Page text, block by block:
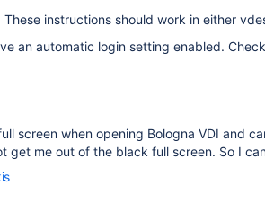
These instructions should work in either
an automatic login setting enabled.
screen when opening Bologna VDI and
get me out of the black full screen. So I